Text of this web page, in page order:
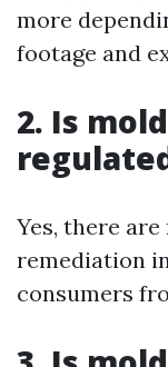
more
footage and
2. Is
Yes, there
remediation
consumers